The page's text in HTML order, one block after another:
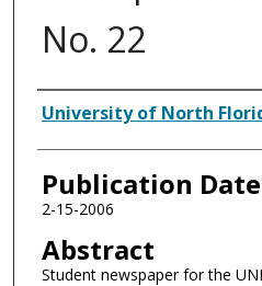
No. 22
Authors
University of North
Publication Date
2-15-2006
Abstract
Student newspaper for the